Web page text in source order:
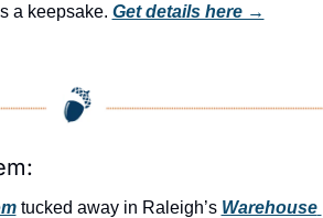
a keepsake. Get details here →
tucked away in Raleigh’s Warehouse